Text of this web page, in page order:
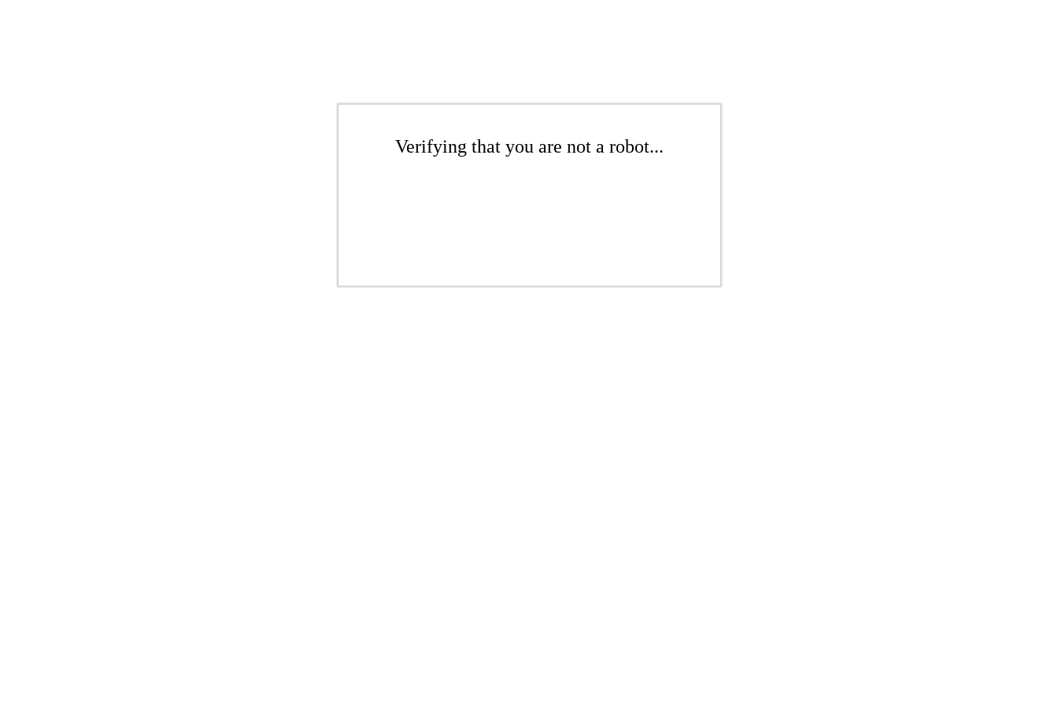
Verifying that you are not a robot...